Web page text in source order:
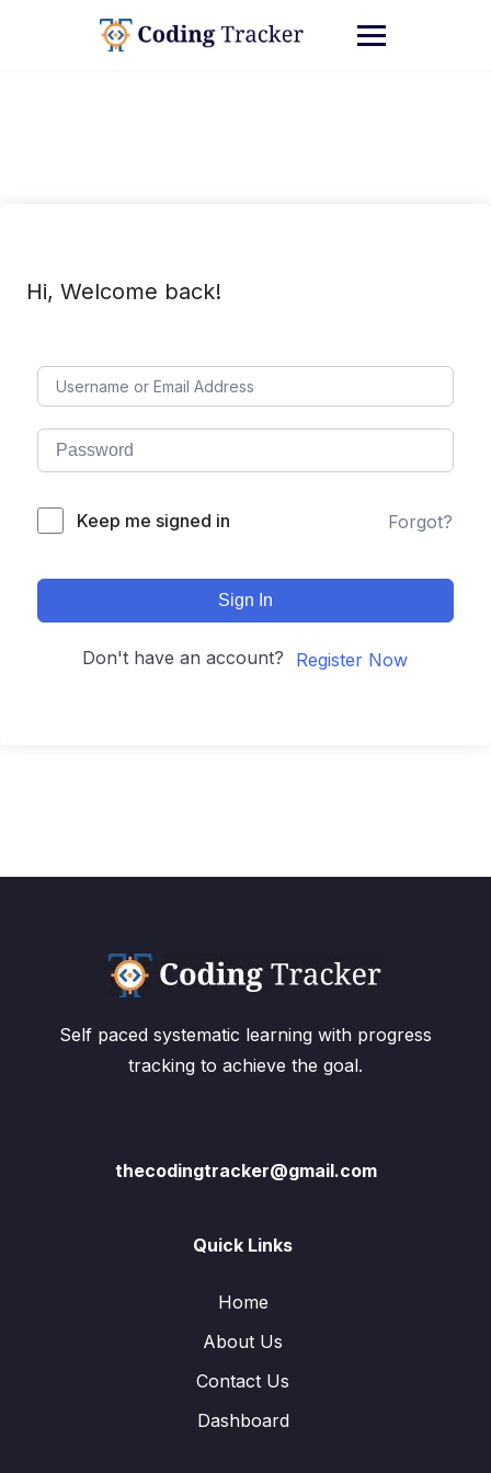
Hi, Welcome back!
Keep me signed in Forgot?
Sign In
Don't have an account? Register Now
Self paced systematic learning with progress
tracking to achieve the goal.
thecodingtracker@gmail.com
Quick Links
Home
About Us
Contact Us
Dashboard